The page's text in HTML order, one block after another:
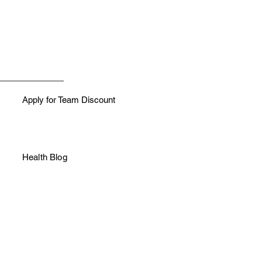
Apply for Team Discount
Health Blog